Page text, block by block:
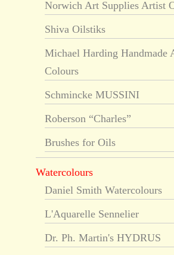
Norwich Art Supplies Artist
Shiva Oilstiks
Michael Harding Handmade
Colours
Schmincke MUSSINI
Roberson “Charles”
Brushes for Oils
Watercolours
Daniel Smith Watercolours
L'Aquarelle Sennelier
Dr. Ph. Martin's HYDRUS